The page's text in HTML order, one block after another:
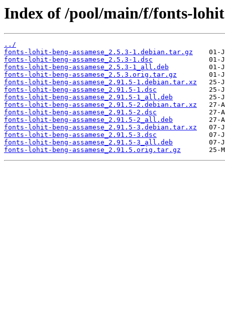
Index of /pool/main/f/fonts-
../
fonts-lohit-beng-assamese_2.5.3-1.debian.tar.gz
fonts-lohit-beng-assamese_2.5.3-1.dsc
fonts-lohit-beng-assamese_2.5.3-1_all.deb
fonts-lohit-beng-assamese_2.5.3.orig.tar.gz
fonts-lohit-beng-assamese_2.91.5-1.debian.tar.xz
fonts-lohit-beng-assamese_2.91.5-1.dsc
fonts-lohit-beng-assamese_2.91.5-1_all.deb
fonts-lohit-beng-assamese_2.91.5-2.debian.tar.xz
fonts-lohit-beng-assamese_2.91.5-2.dsc
fonts-lohit-beng-assamese_2.91.5-2_all.deb
fonts-lohit-beng-assamese_2.91.5-3.debian.tar.xz
fonts-lohit-beng-assamese_2.91.5-3.dsc
fonts-lohit-beng-assamese_2.91.5-3_all.deb
fonts-lohit-beng-assamese_2.91.5.orig.tar.gz